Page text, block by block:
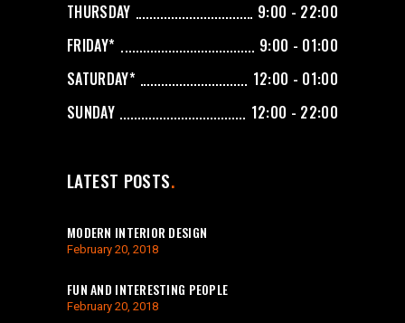
THURSDAY
9:00 - 22:00
FRIDAY*
9:00 - 01:00
SATURDAY*
12:00 - 01:00
SUNDAY
12:00 - 22:00
LATEST POSTS
MODERN INTERIOR DESIGN
February 20, 2018
FUN AND INTERESTING PEOPLE
February 20, 2018